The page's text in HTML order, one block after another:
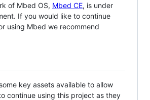
of Mbed OS, Mbed CE, is under
If you would like to continue
using Mbed we recommend
key assets available to allow
continue using this project as they